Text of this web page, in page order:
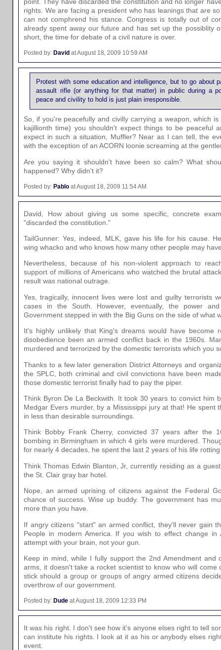
rights. We are facing a president who has leanings that are
can not comphrend his stance. Congress is totally out of
already spent away our future and has set up the possiblity
short, the time for debate of a civil nature is over.
Posted by: David at August 18, 2009 10:59 AM
Protest with some education and intelligence, but to go about
assault rifle (or anything for that matter) in public during a
peace and civility to hold is just plain irresponsible.
So, if you're peacefully and civilly carrying a weapon, which
kajillionth time) you shouldn't expect things to be peaceful
expect in such a situation, Muffler? Near as I can tell, the
with the exception of an ACORN loonie screaming at the
Are you saying it shouldn't have been so calm? What
happened? Why didn't it?
Posted by: Pablo at August 18, 2009 11:54 AM
David, How about giving us some specific, concrete
"discarded the constitution."
TailGunner: Yes, indeed, MLK, gave his life for his cause.
wing whacko and who knows how many other people may
Nevertheless, because of his non-violent approach to
support of millions of Americans who watched the brutal
result was national outrage.
Yes, tragically, innocent lives were lost and guilty terrorists
cases in the South. However, eventually, the power
Government stepped in with the Big Guns on the side of what
It's highly unlikely that King's dreams would have become
disobedience been an armed conflict back in the 1960s.
murdered and terrorized by the domestic terrorists which you
Thanks to a few later generation District Attorneys and
the SPLC, both criminal and civil convictions have been
those domestic terrorist finally had to pay the piper.
Think Byron De La Beckwith. It took 30 years to convict him
Medgar Evers murder, by a Mississippi jury at that! He spent
in less than desirable surroundings.
Think Bobby Frank Cherry, convicted 37 years after the
bombing in Birmingham in which 4 girls were murdered.
for nearly 4 decades, he spent the last 2 years of his life
Think Thomas Edwin Blanton, Jr, currently residing as a
the St. Clair gray bar hotel.
Nope, an armed uprising of citizens against the Federal
chance of success. Wise up buddy. The government has
more than you have.
If angry citizens "start" an armed conflict, they'll never gain
People in modern America. If you wish to effect change in
attempt with your brain, not your gun.
Keep in mind, while I fully support the 2nd Amendment and
arms, it doesn't take a rocket scientist to know who will
stick should a group or groups of angry armed citizens
overthrow of our government.
Posted by: Dude at August 18, 2009 12:33 PM
It was his right. I don't see how it's anyone elses right to tell
can institute his rights. I look at it as his or anybody elses
event.